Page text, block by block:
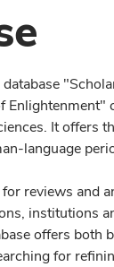
Enlightenment"
It offers
language
reviews and
institutions
offers both
for